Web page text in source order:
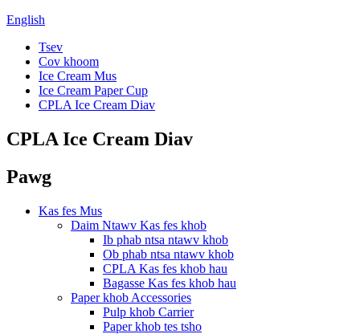
English
Tsev
Cov khoom
Ice Cream Mus
Ice Cream Paper Cup
CPLA Ice Cream Diav
CPLA Ice Cream Diav
Pawg
Kas fes Mus
Daim Ntawv Kas fes khob
Ib phab ntsa ntawv khob
Ob phab ntsa ntawv khob
CPLA Kas fes khob hau
Bagasse Kas fes khob hau
Paper khob Accessories
Pulp khob Carrier
Paper khob tes tsho